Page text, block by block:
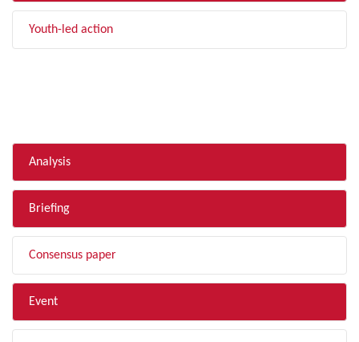
Youth-led action
Analysis
Briefing
Consensus paper
Event